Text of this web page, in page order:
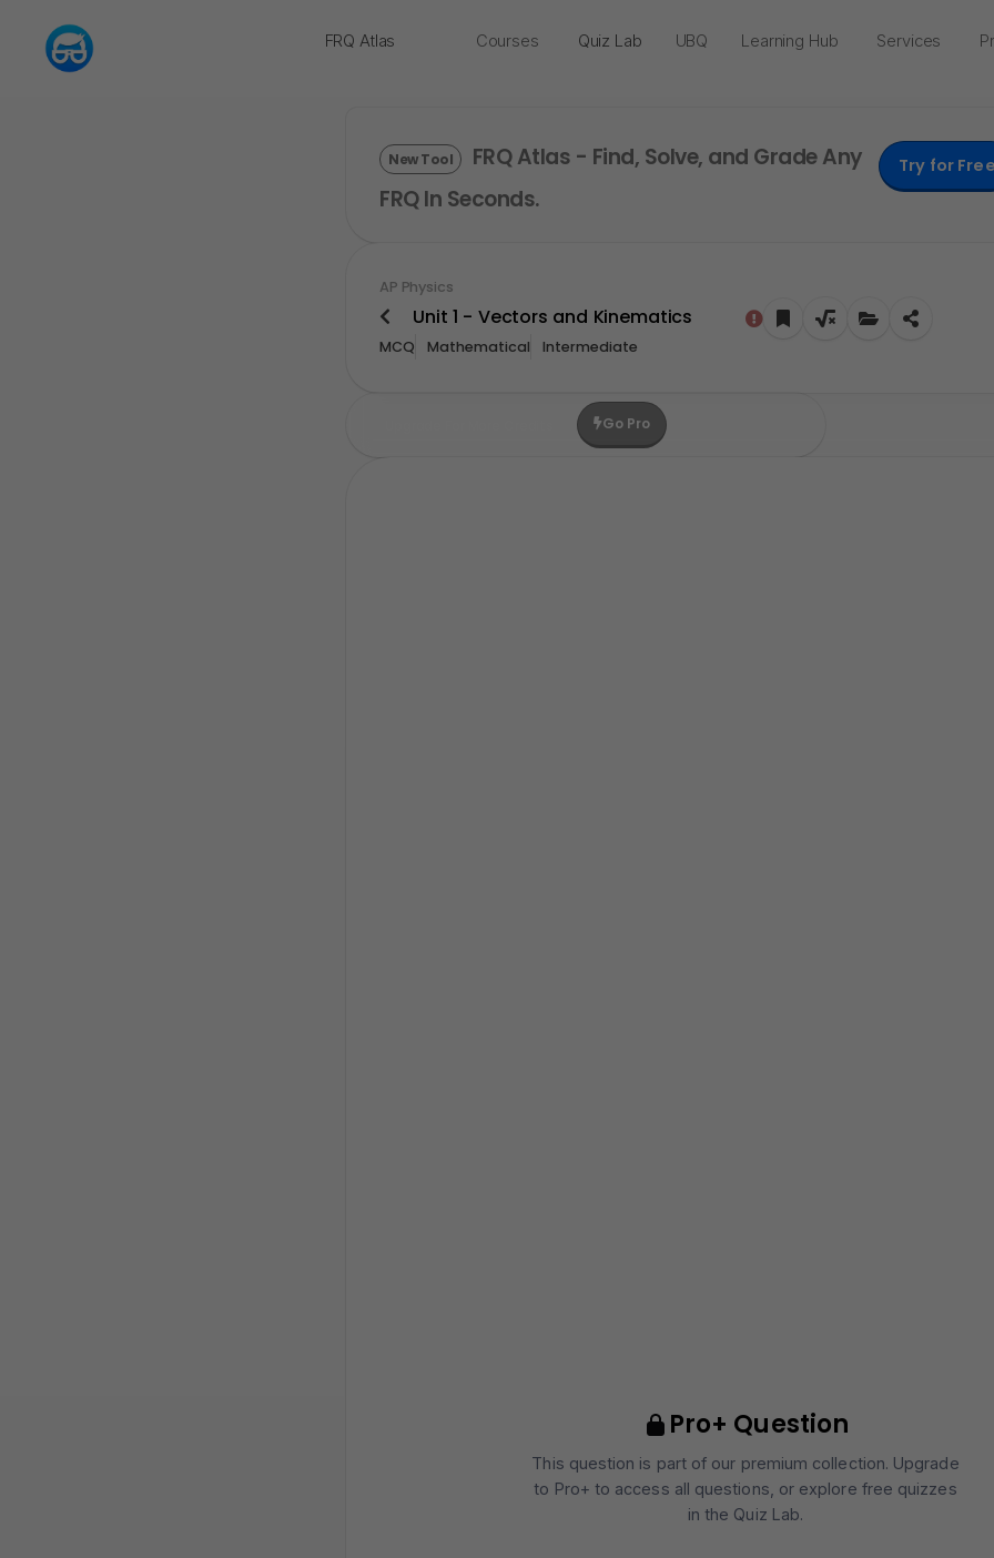
FRQ Atlas Courses Quiz Lab UBQ Learning Hub Services
New Tool
FRQ Atlas - Find, Solve, and Grade Any
FRQ In Seconds.
Try for Free
AP Physics
Unit 1 - Vectors and Kinematics
MCQ Mathematical Intermediate
Go Pro
Pro+ Question
This question is part of our premium collection. Upgrade
to Pro+ to access all questions, or explore free quizzes
in the Quiz Lab.